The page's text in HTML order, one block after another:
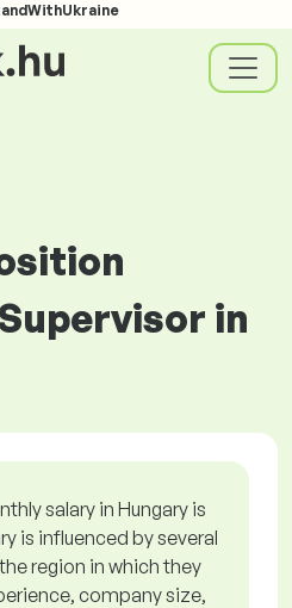
in
salary in Hungary is
is influenced by several
region in which they
company size,